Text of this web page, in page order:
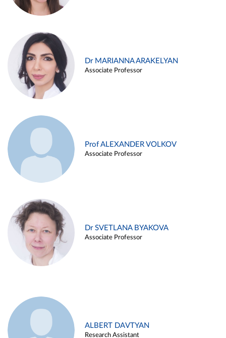
Dr MARIANNA ARAKELYAN
Associate Professor
Prof ALEXANDER VOLKOV
Associate Professor
Dr SVETLANA BYAKOVA
Associate Professor
ALBERT DAVTYAN
Research Assistant